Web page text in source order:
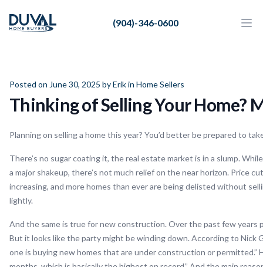
Duval Home Buyers (904)-346-0600
Duval Home Buyers
About Us
Partners
Posted on June 30, 2025 byErikin Home Sellers
Thinking of Selling Your Home?
Planning on selling a home this year? You’d better be prepared to
There’s no sugar coating it, the real estate market is in a slump.
a major shakeup, there’s not much relief on the near horizon. Price
increasing, and more homes than ever are being delisted without
lightly.
And the same is true for new construction. Over the past few years
But it looks like the party might be winding down. According to Nick
one is buying new homes that are under construction or